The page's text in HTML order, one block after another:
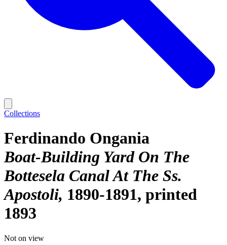
Collections
Ferdinando Ongania
Boat-Building Yard On The
Bottesela Canal At The Ss.
Apostoli 1890-1891, printed
1893
Not on view